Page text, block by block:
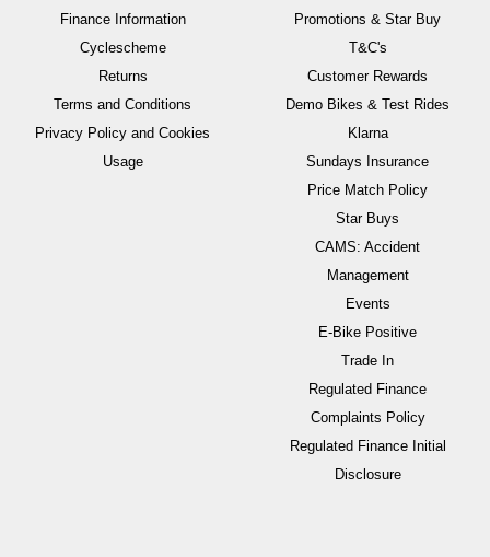
Finance Information
Cyclescheme
Returns
Terms and Conditions
Privacy Policy and Cookies
Usage
Promotions & Star Buy
T&C's
Customer Rewards
Demo Bikes & Test Rides
Klarna
Sundays Insurance
Price Match Policy
Star Buys
CAMS: Accident
Management
Events
E-Bike Positive
Trade In
Regulated Finance
Complaints Policy
Regulated Finance Initial
Disclosure